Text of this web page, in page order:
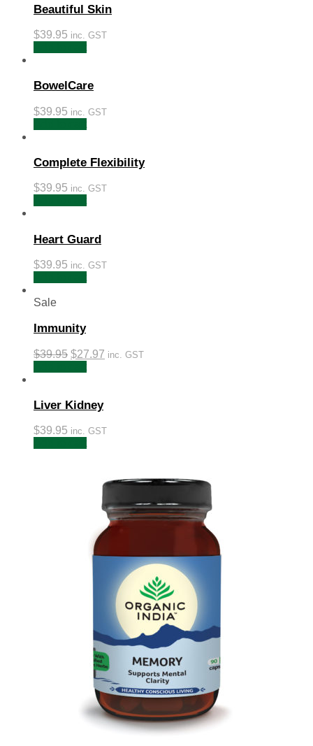
Beautiful Skin
$39.95 inc. GST
BowelCare
$39.95 inc. GST
Complete Flexibility
$39.95 inc. GST
Heart Guard
$39.95 inc. GST
Sale
Immunity
$39.95 $27.97 inc. GST
Liver Kidney
$39.95 inc. GST